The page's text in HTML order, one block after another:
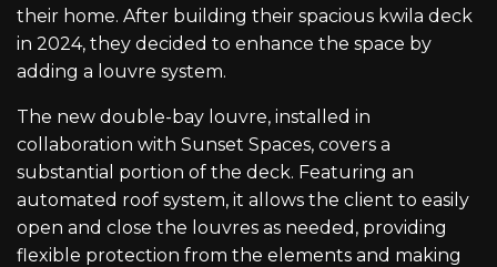
their home. After building their spacious kwila deck
in 2024, they decided to enhance the space by
adding a louvre system.
The new double-bay louvre, installed in
collaboration with Sunset Spaces, covers a
substantial portion of the deck. Featuring an
automated roof system, it allows the client to easily
open and close the louvres as needed, providing
flexible protection from the elements and making